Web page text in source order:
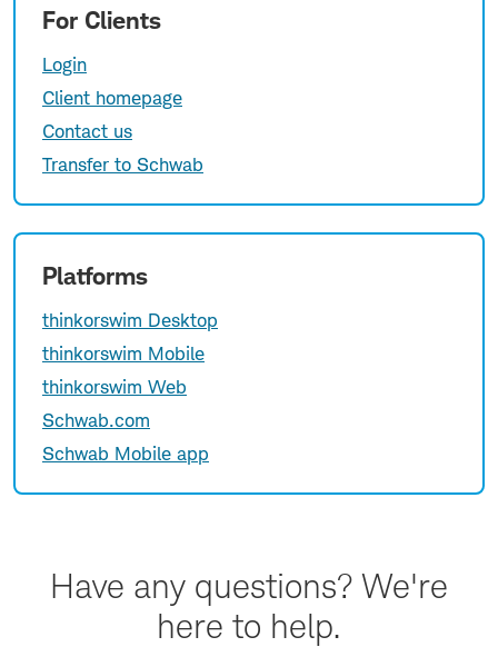
For Clients
Login
Client homepage
Contact us
Transfer to Schwab
Platforms
thinkorswim Desktop
thinkorswim Mobile
thinkorswim Web
Schwab.com
Schwab Mobile app
Have any questions? We're
here to help.